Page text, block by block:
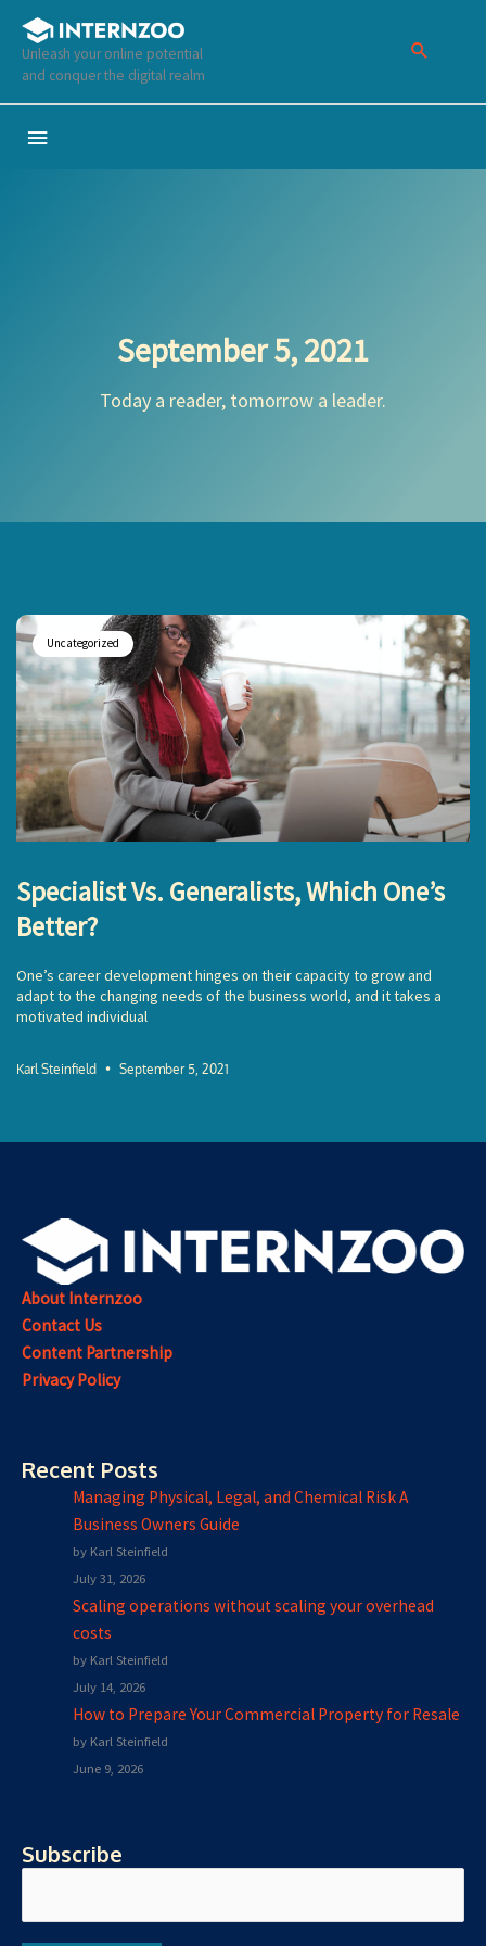
content
Unleash your online potential
and conquer the digital realm
Below
September 5, 2021
Today a reader, tomorrow a leader.
Uncategorized
Specialist Vs. Generalists, Which One’s
Better?
One’s career development hinges on their capacity to grow and
adapt to the changing needs of the business world, and it takes a
motivated individual
Karl Steinfield September 5, 2021
About Internzoo
Contact Us
Content Partnership
Privacy Policy
Recent Posts
Managing Physical, Legal, and Chemical Risk A
Business Owners Guide
by Karl Steinfield
July 31, 2026
Scaling operations without scaling your overhead
costs
by Karl Steinfield
July 14, 2026
How to Prepare Your Commercial Property for Resale
by Karl Steinfield
June 9, 2026
Subscribe